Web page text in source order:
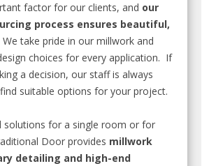
factor for our clients, and our
process ensures beautiful,
take pride in our millwork and
choices for every application. If
a decision, our staff is always
suitable options for your project.
solutions for a single room or for
Door provides millwork
detailing and high-end